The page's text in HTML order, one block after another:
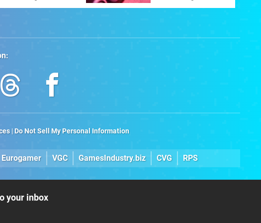
The C64 Ultimate
:
| Do Not Sell My Personal Information
Eurogamer VGC GamesIndustry.biz CVG RPS
your inbox